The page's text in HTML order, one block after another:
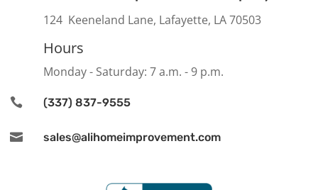
124 Keeneland Lane, Lafayette, LA 70503
Hours
Monday - Saturday: 7 a.m. - 9 p.m.
 (337) 837-9555
 sales@alihomeimprovement.com